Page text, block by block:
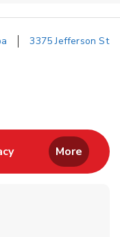
3375 Jefferson St
in New Tab
Link Opens in New
More